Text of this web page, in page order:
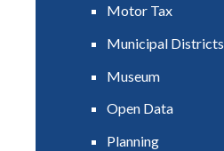
Motor Tax
Municipal Districts
Museum
Open Data
Planning